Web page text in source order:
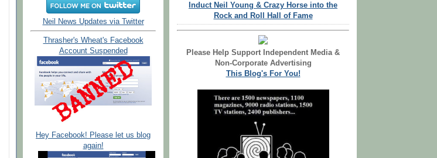
Neil News Updates via Twitter
Thrasher's Wheat's Facebook
Account Suspended
Hey Facebook! Please let us blog
again!
Induct Neil Young & Crazy Horse into the
Rock and Roll Hall of Fame
Please Help Support Independent Media &
Non-Corporate Advertising
This Blog's For You!